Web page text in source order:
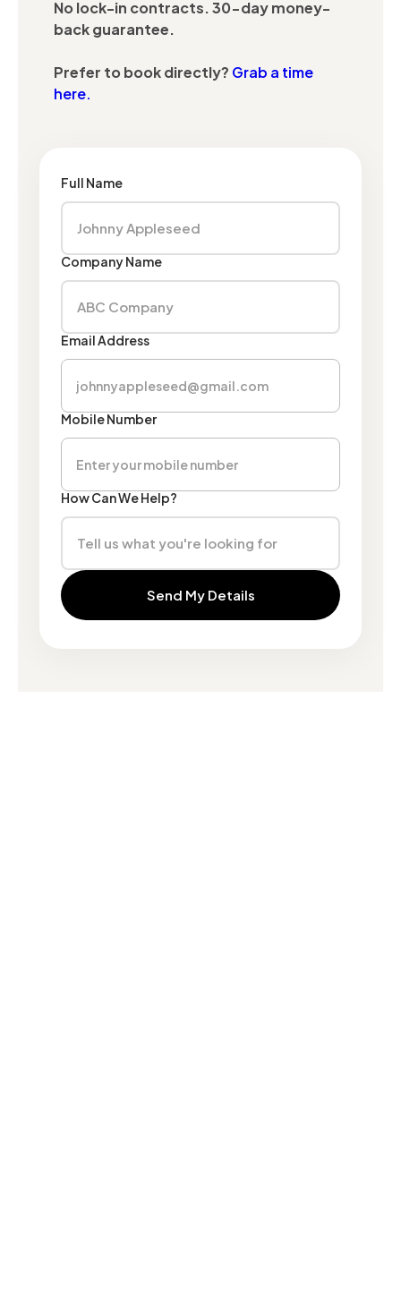
No lock-in contracts. 30-day money-
back guarantee.
Prefer to book directly? Grab a time
here.
Full Name
Company Name
Email Address
Mobile Number
How Can We Help?